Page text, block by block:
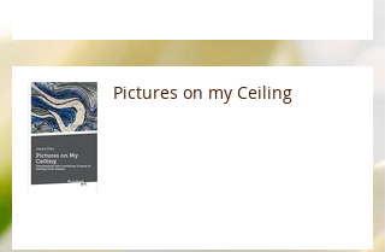
Pictures on my Ceiling